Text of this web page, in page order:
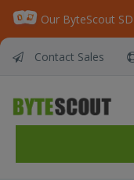
Contact Sales